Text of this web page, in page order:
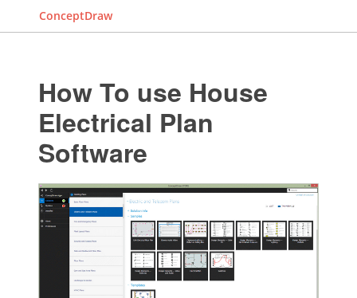
ConceptDraw
How To use House
Electrical Plan
Software